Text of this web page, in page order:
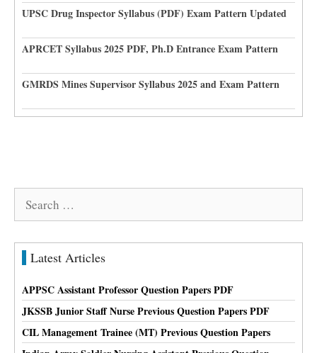
UPSC Drug Inspector Syllabus (PDF) Exam Pattern Updated
APRCET Syllabus 2025 PDF, Ph.D Entrance Exam Pattern
GMRDS Mines Supervisor Syllabus 2025 and Exam Pattern
Search
Latest Articles
APPSC Assistant Professor Question Papers PDF
JKSSB Junior Staff Nurse Previous Question Papers PDF
CIL Management Trainee (MT) Previous Question Papers